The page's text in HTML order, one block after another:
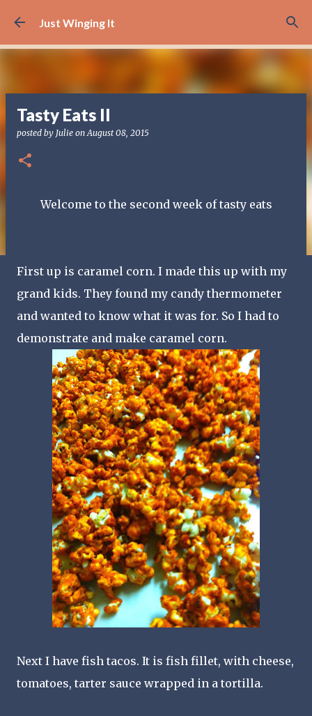
Skip to main content
Just Winging It
Tasty Eats II
posted by Julie onAugust 08, 2015
Welcome to the second week of tasty eats
First up is caramel corn. I made this up with my
grand kids. They found my candy thermometer
and wanted to know what it was for. So I had to
demonstrate and make caramel corn.
Next I have fish tacos. It is fish fillet, with cheese,
tomatoes, tarter sauce wrapped in a tortilla.